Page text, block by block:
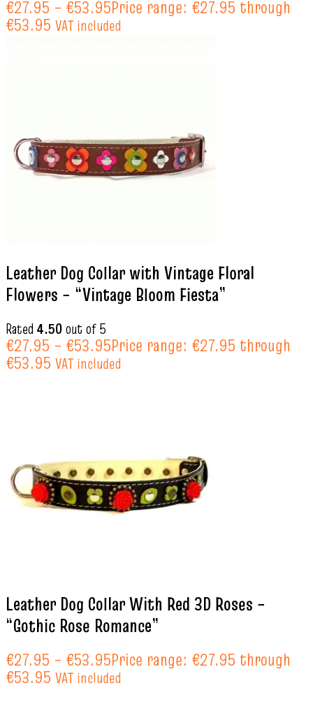
€27.95 – €53.95Price range: €27.95 through
€53.95 VAT included
Leather Dog Collar with Vintage Floral
Flowers – “Vintage Bloom Fiesta”
Rated 4.50out of 5
€27.95 – €53.95Price range: €27.95 through
€53.95 VAT included
Leather Dog Collar With Red 3D Roses –
“Gothic Rose Romance”
€27.95 – €53.95Price range: €27.95 through
€53.95 VAT included